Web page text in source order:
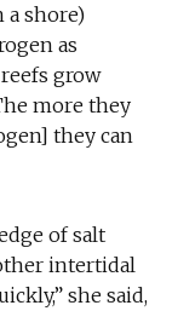
a shore)
as
grow
more they
they can
of salt
intertidal
she said,